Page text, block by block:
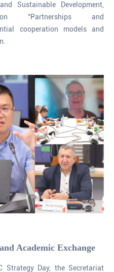
Sustainable Development,
“Partnerships and
cooperation models and
Academic Exchange
Strategy Day, the Secretariat